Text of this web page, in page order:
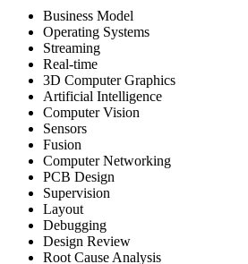
Business Model
Operating Systems
Streaming
Real-time
3D Computer Graphics
Artificial Intelligence
Computer Vision
Sensors
Fusion
Computer Networking
PCB Design
Supervision
Layout
Debugging
Design Review
Root Cause Analysis